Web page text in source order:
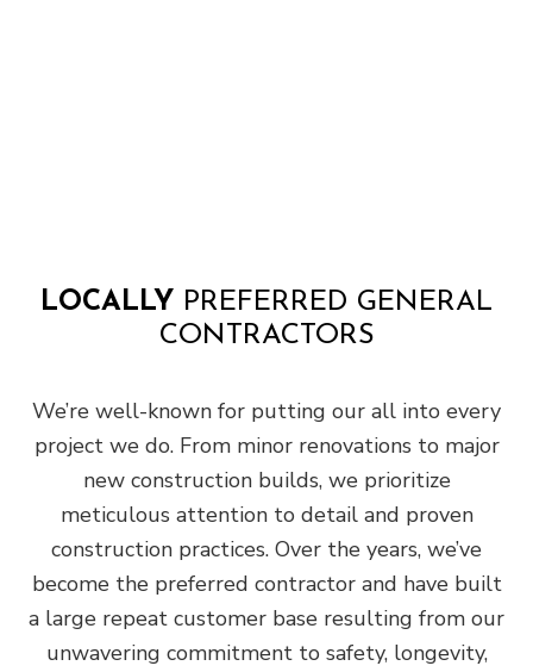
LOCALLY PREFERRED GENERAL
CONTRACTORS
We’re well-known for putting our all into every
project we do. From minor renovations to major
new construction builds, we prioritize
meticulous attention to detail and proven
construction practices. Over the years, we’ve
become the preferred contractor and have built
a large repeat customer base resulting from our
unwavering commitment to safety, longevity,